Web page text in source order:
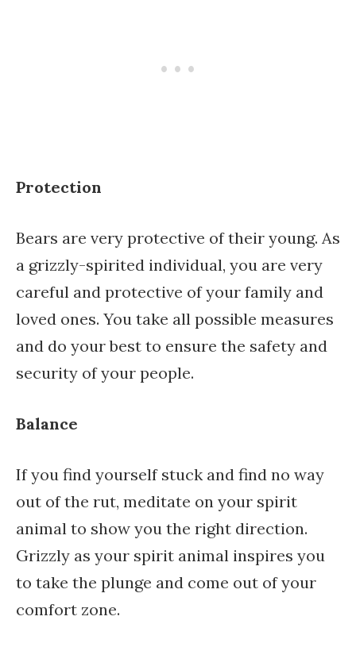
Protection
Bears are very protective of their young. As
a grizzly-spirited individual, you are very
careful and protective of your family and
loved ones. You take all possible measures
and do your best to ensure the safety and
security of your people.
Balance
If you find yourself stuck and find no way
out of the rut, meditate on your spirit
animal to show you the right direction.
Grizzly as your spirit animal inspires you
to take the plunge and come out of your
comfort zone.